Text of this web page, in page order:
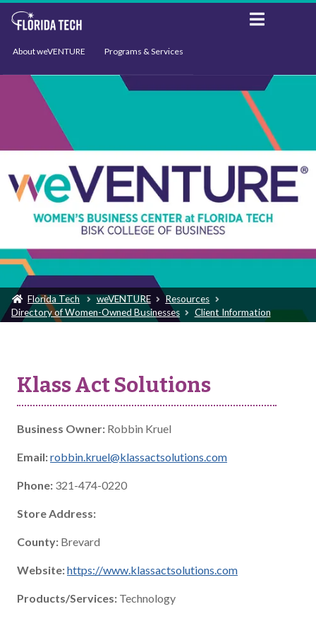
About weVENTURE Programs & Services
Events Support
Florida Tech weVENTURE
Resources
Directory of Women-Owned Businesses
Client Information
Klass Act Solutions
Business Owner: Robbin Kruel
Email:robbin.kruel@klassactsolutions.com
Phone: 321-474-0220
Store Address:
County: Brevard
Website:https://www.klassactsolutions.com
Products/Services: Technology